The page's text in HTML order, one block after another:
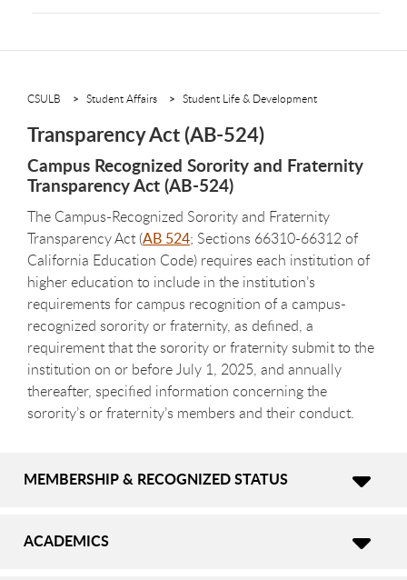
CSULB Student Affairs Student Life & Development
Transparency Act (AB-524)
Campus Recognized Sorority and Fraternity
Transparency Act (AB-524)
The Campus-Recognized Sorority and Fraternity
Transparency Act (AB 524; Sections 66310-66312 of
California Education Code) requires each institution of
higher education to include in the institution’s
requirements for campus recognition of a campus-
recognized sorority or fraternity, as defined, a
requirement that the sorority or fraternity submit to the
institution on or before July 1, 2025, and annually
thereafter, specified information concerning the
sorority’s or fraternity’s members and their conduct.
MEMBERSHIP & RECOGNIZED STATUS
ACADEMICS